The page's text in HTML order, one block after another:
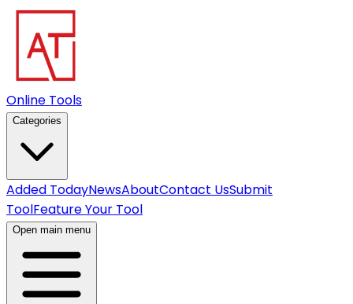
Online Tools
Categories
Added TodayNewsAboutContact UsSubmit
ToolFeature Your Tool
Open main menu